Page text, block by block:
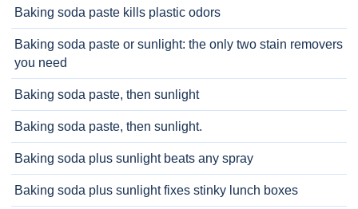
Baking soda paste kills plastic odors
Baking soda paste or sunlight: the only two stain removers
you need
Baking soda paste, then sunlight
Baking soda paste, then sunlight.
Baking soda plus sunlight beats any spray
Baking soda plus sunlight fixes stinky lunch boxes